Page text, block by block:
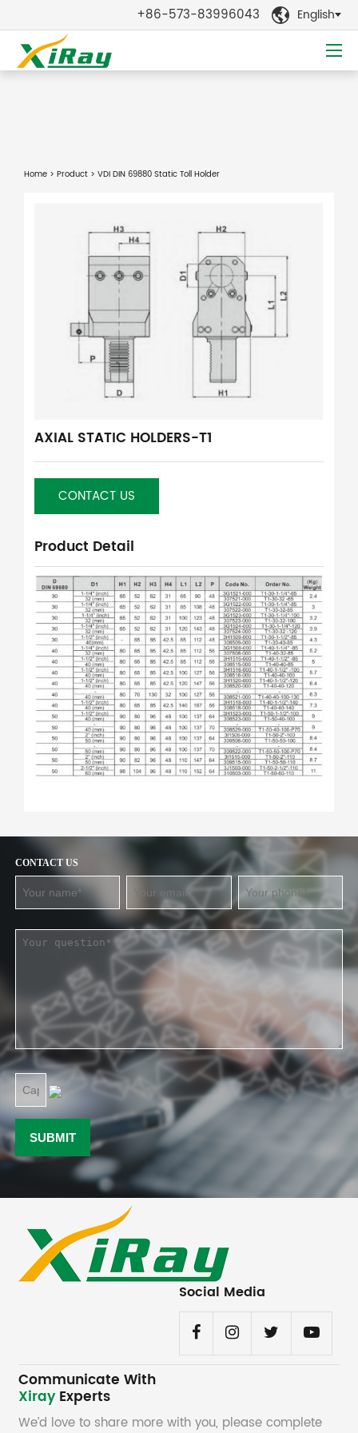
+86-573-83996043  English
Home > Product > VDI DIN 69880 Static Toll Holder
AXIAL STATIC HOLDERS-T1
CONTACT US
Product Detail
CONTACT US
Social Media
Communicate With
Xiray Experts
We’d love to share more with you, please complete